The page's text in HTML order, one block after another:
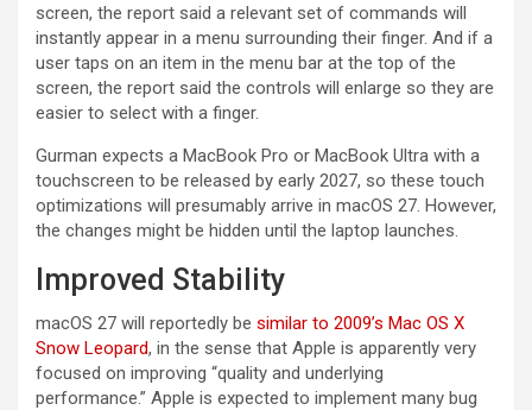
screen, the report said a relevant set of commands will
instantly appear in a menu surrounding their finger. And if a
user taps on an item in the menu bar at the top of the
screen, the report said the controls will enlarge so they are
easier to select with a finger.
Gurman expects a MacBook Pro or MacBook Ultra with a
touchscreen to be released by early 2027, so these touch
optimizations will presumably arrive in macOS 27. However,
the changes might be hidden until the laptop launches.
Improved Stability
macOS 27 will reportedly be similar to 2009’s Mac OS X
Snow Leopard, in the sense that Apple is apparently very
focused on improving “quality and underlying
performance.” Apple is expected to implement many bug